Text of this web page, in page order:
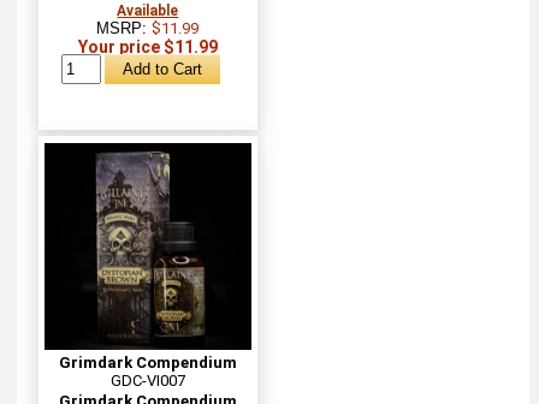
Available
MSRP:$11.99
Your price $11.99
Grimdark Compendium
GDC-VI007